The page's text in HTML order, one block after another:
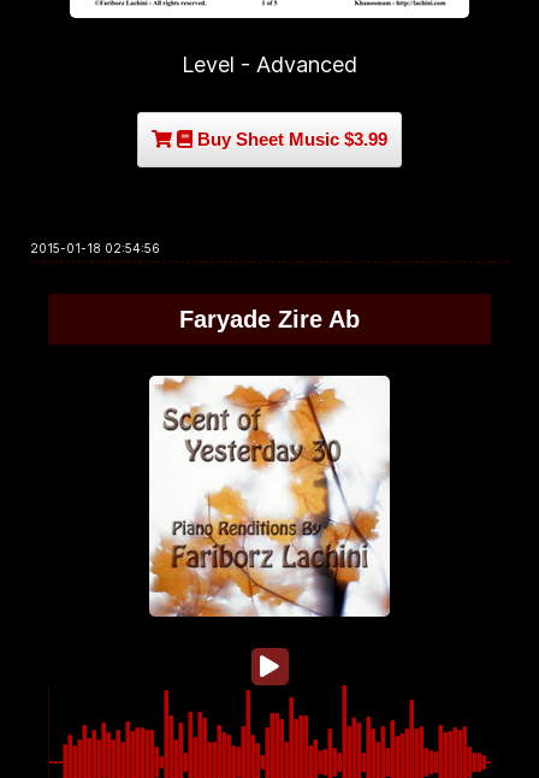
Level - Advanced
Buy Sheet Music $3.99
2015-01-18 02:54:56
Faryade Zire Ab